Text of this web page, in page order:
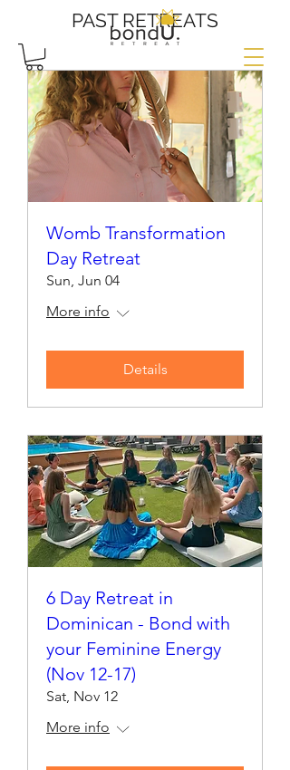
PAST RETREATS
Womb Transformation
Day Retreat
Sun, Jun 04
More info
Details
6 Day Retreat in
Dominican - Bond with
your Feminine Energy
(Nov 12-17)
Sat, Nov 12
More info